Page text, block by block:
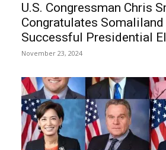
U.S. Congressman Chris
Congratulates Somaliland
Successful Presidential
November 23, 2024